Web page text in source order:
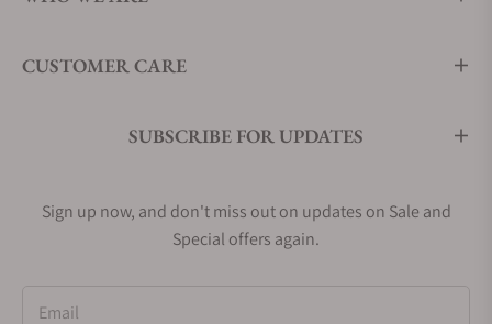
CUSTOMER CARE
SUBSCRIBE FOR UPDATES
Sign up now, and don't miss out on updates on Sale and
Special offers again.
Email